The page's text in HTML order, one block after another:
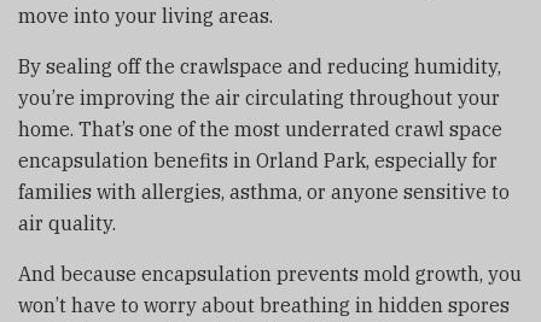
move into your living areas.
By sealing off the crawlspace and reducing humidity,
you’re improving the air circulating throughout your
home. That’s one of the most underrated crawl space
encapsulation benefits in Orland Park, especially for
families with allergies, asthma, or anyone sensitive to
air quality.
And because encapsulation prevents mold growth, you
won’t have to worry about breathing in hidden spores